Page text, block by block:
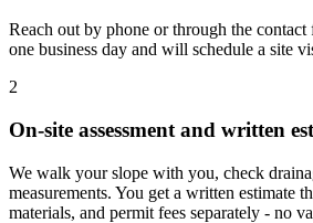
Reach out by phone or through the
one business day and will schedule a site
2
On-site assessment and written
We walk your slope with you, check
measurements. You get a written estimate
materials, and permit fees separately - no